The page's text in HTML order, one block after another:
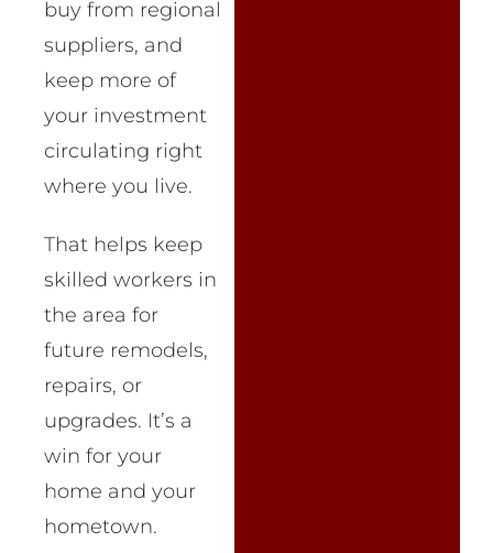
buy from regional
suppliers, and
keep more of
your investment
circulating right
where you live.
That helps keep
skilled workers in
the area for
future remodels,
repairs, or
upgrades. It’s a
win for your
home and your
hometown.